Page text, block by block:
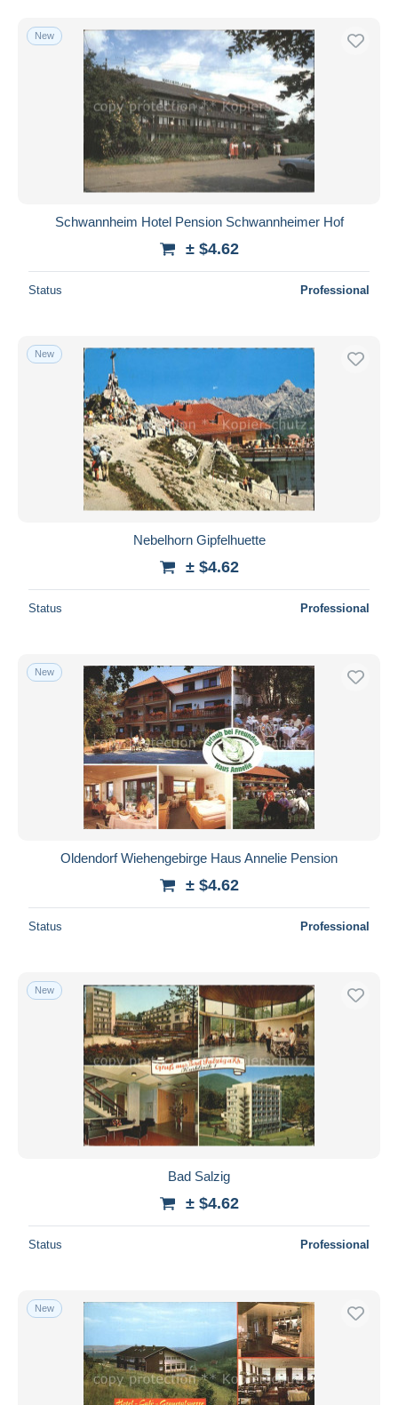
New
Schwannheim Hotel Pension Schwannheimer Hof
± $4.62
Status Professional
New
Nebelhorn Gipfelhuette
± $4.62
Status Professional
New
Oldendorf Wiehengebirge Haus Annelie Pension
± $4.62
Status Professional
New
Bad Salzig
± $4.62
Status Professional
New